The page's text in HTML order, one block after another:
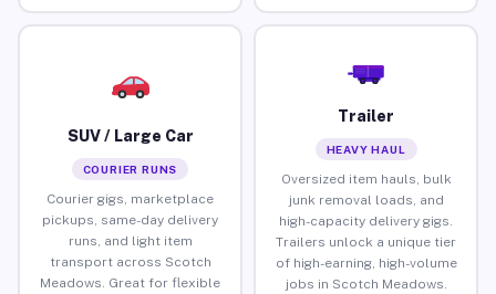
SUV / Large Car
COURIER RUNS
Courier gigs, marketplace
pickups, same-day delivery
runs, and light item
transport across Scotch
Meadows. Great for flexible
Trailer
HEAVY HAUL
Oversized item hauls, bulk
junk removal loads, and
high-capacity delivery gigs.
Trailers unlock a unique tier
of high-earning, high-volume
jobs in Scotch Meadows.